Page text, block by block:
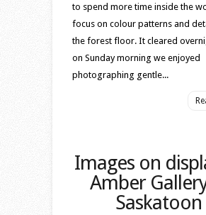
to spend more time inside the
focus on colour patterns and
the forest floor. It cleared
on Sunday morning we enjoyed
photographing gentle...
Images on
Amber
Saskatoon